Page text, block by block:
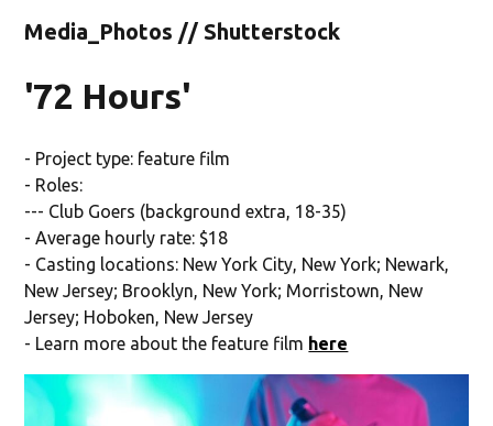
Media_Photos // Shutterstock
'72 Hours'
- Project type: feature film
- Roles:
--- Club Goers (background extra, 18-35)
- Average hourly rate: $18
- Casting locations: New York City, New York; Newark,
New Jersey; Brooklyn, New York; Morristown, New
Jersey; Hoboken, New Jersey
- Learn more about the feature film here